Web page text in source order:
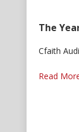
The
Cfaith
Read